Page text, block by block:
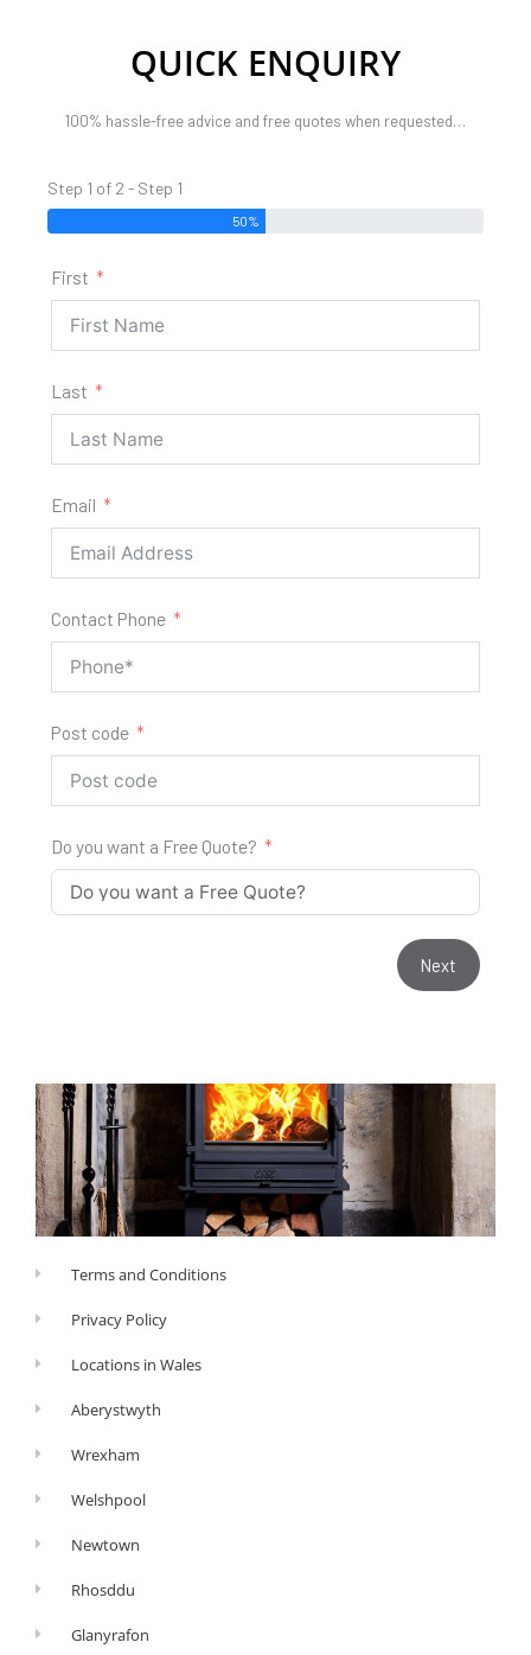
QUICK ENQUIRY
100% hassle-free advice and free quotes when requested…
Step 1 of 2 - Step 1
50%
First
Last
Email
Contact Phone
Post code
Do you want a Free Quote?
Next
Terms and Conditions
Privacy Policy
Locations in Wales
Aberystwyth
Wrexham
Welshpool
Newtown
Rhosddu
Glanyrafon